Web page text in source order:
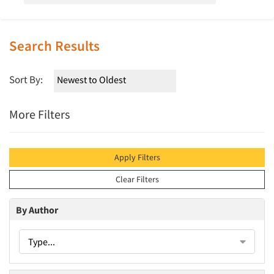
Search Results
Sort By:
More Filters
Apply Filters
Clear Filters
By Author
Type...